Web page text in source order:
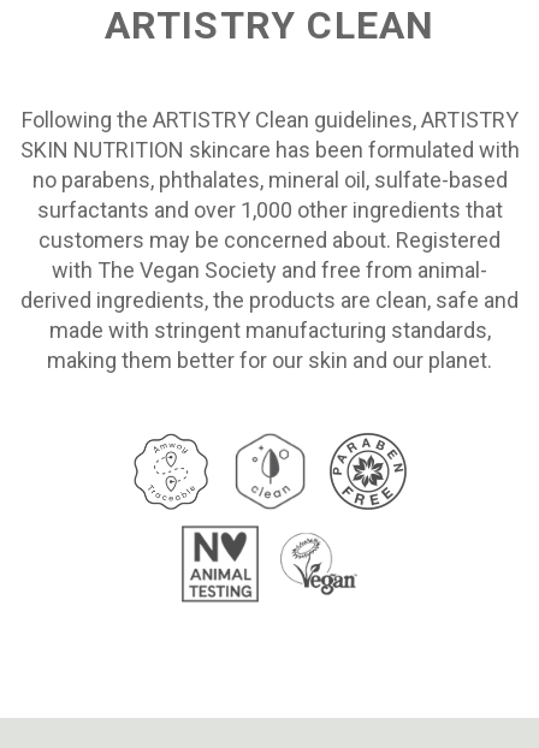
ARTISTRY CLEAN
Following the ARTISTRY Clean guidelines, ARTISTRY
SKIN NUTRITION skincare has been formulated with
no parabens, phthalates, mineral oil, sulfate-based
surfactants and over 1,000 other ingredients that
customers may be concerned about. Registered
with The Vegan Society and free from animal-
derived ingredients, the products are clean, safe and
made with stringent manufacturing standards,
making them better for our skin and our planet.